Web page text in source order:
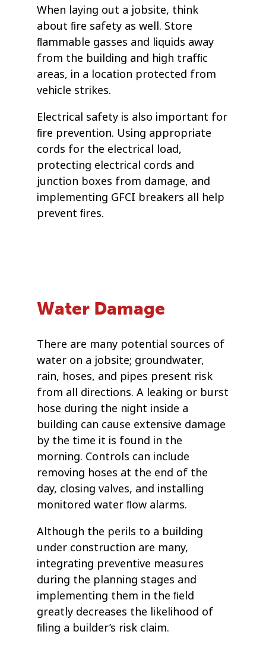
When laying out a jobsite, think
about ﬁre safety as well. Store
ﬂammable gasses and liquids away
from the building and high trafﬁc
areas, in a location protected from
vehicle strikes.
Electrical safety is also important for
ﬁre prevention. Using appropriate
cords for the electrical load,
protecting electrical cords and
junction boxes from damage, and
implementing GFCI breakers all help
prevent ﬁres.
Water Damage
There are many potential sources of
water on a jobsite; groundwater,
rain, hoses, and pipes present risk
from all directions. A leaking or burst
hose during the night inside a
building can cause extensive damage
by the time it is found in the
morning. Controls can include
removing hoses at the end of the
day, closing valves, and installing
monitored water ﬂow alarms.
Although the perils to a building
under construction are many,
integrating preventive measures
during the planning stages and
implementing them in the ﬁeld
greatly decreases the likelihood of
ﬁling a builder’s risk claim.